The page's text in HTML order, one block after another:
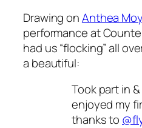
Drawing onAnthea
performance at
had us “flocking” all
a beautiful:
Took part in
enjoyed my
thanks to